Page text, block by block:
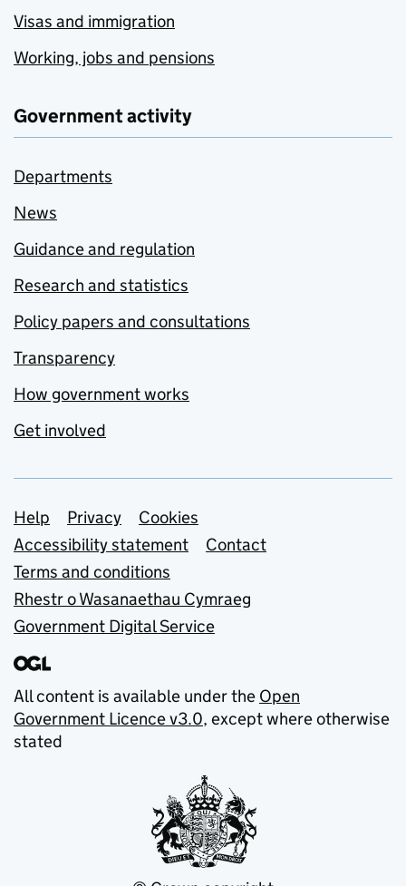
Visas and immigration
Working, jobs and pensions
Government activity
Departments
News
Guidance and regulation
Research and statistics
Policy papers and consultations
Transparency
How government works
Get involved
Support links
Help Privacy
Cookies
Accessibility statement
Contact
Terms and conditions
Rhestr o Wasanaethau Cymraeg
Government Digital Service
All content is available under the Open
Government Licence v3.0, except where otherwise
stated